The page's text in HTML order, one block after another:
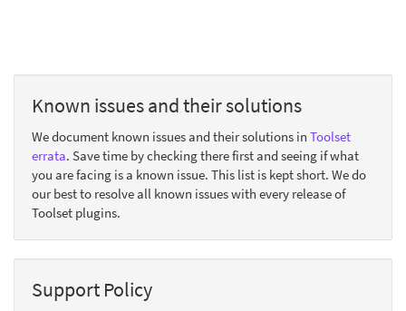
Known issues and their solutions
We document known issues and their solutions in Toolset
errata. Save time by checking there first and seeing if what
you are facing is a known issue. This list is kept short. We do
our best to resolve all known issues with every release of
Toolset plugins.
Support Policy